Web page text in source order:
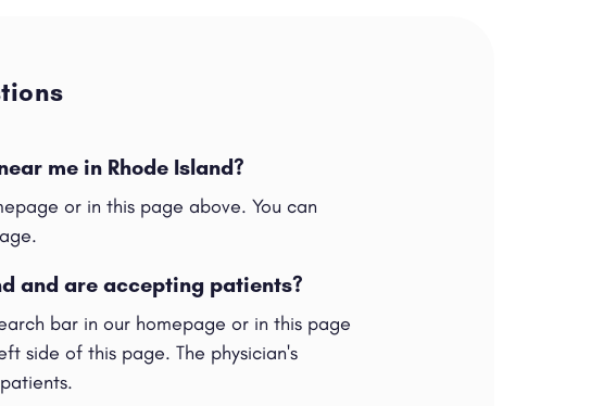
me in Rhode Island?
or in this page above. You can
and are accepting patients?
bar in our homepage or in this page
side of this page. The physician's